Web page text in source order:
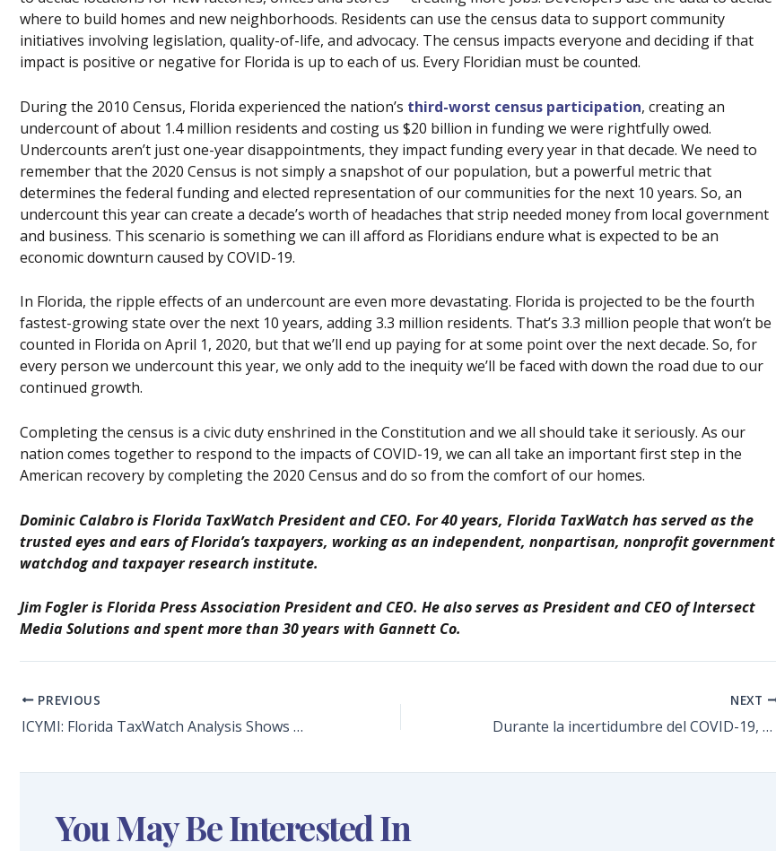
where to build homes and new neighborhoods. Residents can use the census data to support community
initiatives involving legislation, quality-of-life, and advocacy. The census impacts everyone and deciding if that
impact is positive or negative for Florida is up to each of us. Every Floridian must be counted.
During the 2010 Census, Florida experienced the nation’s third-worst census participation, creating an
undercount of about 1.4 million residents and costing us $20 billion in funding we were rightfully owed.
Undercounts aren’t just one-year disappointments, they impact funding every year in that decade. We need to
remember that the 2020 Census is not simply a snapshot of our population, but a powerful metric that
determines the federal funding and elected representation of our communities for the next 10 years. So, an
undercount this year can create a decade’s worth of headaches that strip needed money from local government
and business. This scenario is something we can ill afford as Floridians endure what is expected to be an
economic downturn caused by COVID-19.
In Florida, the ripple effects of an undercount are even more devastating. Florida is projected to be the fourth
fastest-growing state over the next 10 years, adding 3.3 million residents. That’s 3.3 million people that won’t be
counted in Florida on April 1, 2020, but that we’ll end up paying for at some point over the next decade. So, for
every person we undercount this year, we only add to the inequity we’ll be faced with down the road due to our
continued growth.
Completing the census is a civic duty enshrined in the Constitution and we all should take it seriously. As our
nation comes together to respond to the impacts of COVID-19, we can all take an important first step in the
American recovery by completing the 2020 Census and do so from the comfort of our homes.
Dominic Calabro is Florida TaxWatch President and CEO. For 40 years, Florida TaxWatch has served as the
trusted eyes and ears of Florida’s taxpayers, working as an independent, nonpartisan, nonprofit government
watchdog and taxpayer research institute.
Jim Fogler is Florida Press Association President and CEO. He also serves as President and CEO of Intersect
Media Solutions and spent more than 30 years with Gannett Co.
PREVIOUS
ICYMI: Florida TaxWatch Analysis Shows $8.3 Billion in COVID-19 Disaster Relief for Florida
NEXT
Durante la incertidumbre del COVID-19, el Censo 2020 importa aún más
You May Be Interested In